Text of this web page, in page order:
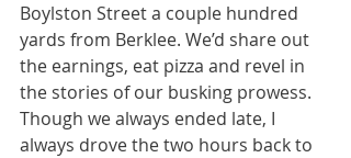
Boylston Street a couple hundred
yards from Berklee. We’d share out
the earnings, eat pizza and revel in
the stories of our busking prowess.
Though we always ended late, I
always drove the two hours back to